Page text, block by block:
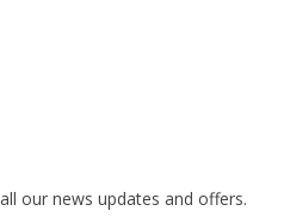
our news updates and offers.